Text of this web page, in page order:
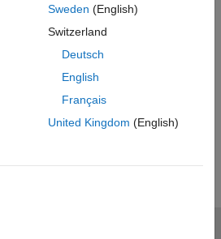
Interactively
create report programs interactively
manipulating and querying models,
was this information?
Sweden (English)
Switzerland
Deutsch
English
Français
United Kingdom (English)